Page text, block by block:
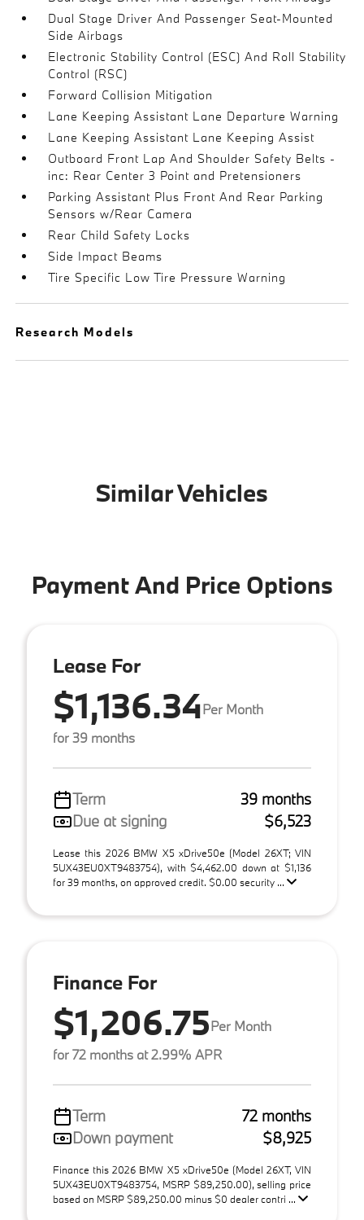
Dual Stage Driver And Passenger Seat-Mounted
Side Airbags
Electronic Stability Control (ESC) And Roll Stability
Control (RSC)
Forward Collision Mitigation
Lane Keeping Assistant Lane Departure Warning
Lane Keeping Assistant Lane Keeping Assist
Outboard Front Lap And Shoulder Safety Belts -
inc: Rear Center 3 Point and Pretensioners
Parking Assistant Plus Front And Rear Parking
Sensors w/Rear Camera
Rear Child Safety Locks
Side Impact Beams
Tire Specific Low Tire Pressure Warning
Research Models
Similar Vehicles
Payment And Price Options
Lease For
$1,136.34Per Month
for 39 months
Term
39 months
Due at signing
$6,523
Lease this 2026 BMW X5 xDrive50e (Model 26XT; VIN
5UX43EU0XT9483754), with $4,462.00 down at $1,136
for 39 months, on approved credit. $0.00 security ...
Finance For
$1,206.75Per Month
for 72 months at 2.99% APR
Term
72 months
Down payment
$8,925
Finance this 2026 BMW X5 xDrive50e (Model 26XT, VIN
5UX43EU0XT9483754, MSRP $89,250.00), selling price
based on MSRP $89,250.00 minus $0 dealer contri ...